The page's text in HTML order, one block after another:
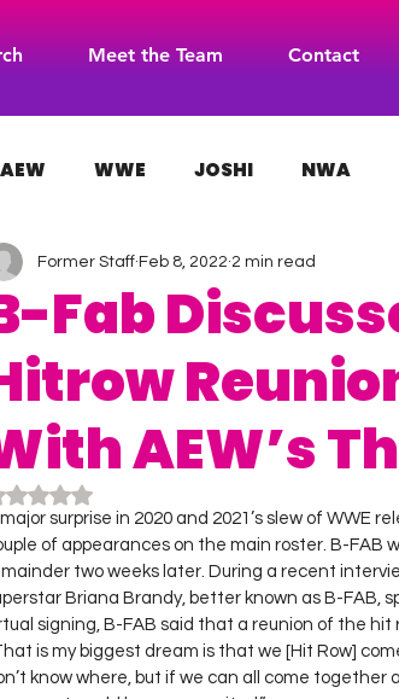
Meet the Team Contact
AEW WWE JOSHI NWA
ROH INDIES
Fab
AEW’s
Former Staff Feb 8, 2022 2 min read
Rated NaN out of 5 stars.
surprise in 2020 and 2021’s slew of WWE
of appearances on the main roster. B-FAB
two weeks later. During a recent
Briana Brandy, better known as B-FAB,
signing, B-FAB said that a reunion of the hit
is my biggest dream is that we [Hit Row]
know where, but if we can all come together